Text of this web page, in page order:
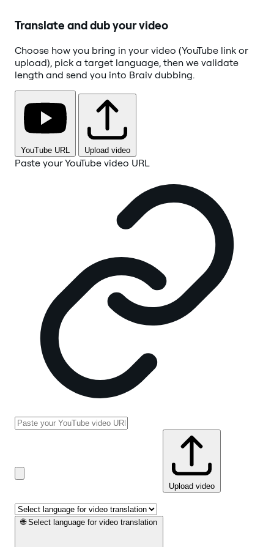
Translate and dub your video
Choose how you bring in your video (YouTube link or
upload), pick a target language, then we validate
length and send you into Braiv dubbing.
YouTube URL Upload video
Paste your YouTube video URL
Upload video
🌐 Select language for video translation